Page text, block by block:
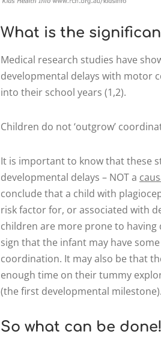
What is the
Medical research studies have
developmental delays with motor
into their school years (1,2).
Children do not ‘outgrow’
It is important to know that these
developmental delays – NOT a
conclude that a child with
risk factor for, or associated with
children are more prone to having
sign that the infant may have
coordination. It may also be that
enough time on their tummy
(the first developmental milestone).
So what can be